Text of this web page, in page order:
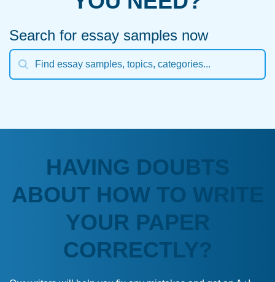
Search for essay samples now
HAVING DOUBTS
ABOUT HOW TO WRITE
YOUR PAPER
CORRECTLY?